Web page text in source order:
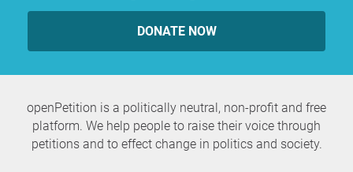
DONATE NOW
openPetition is a politically neutral, non-profit and free
platform. We help people to raise their voice through
petitions and to effect change in politics and society.